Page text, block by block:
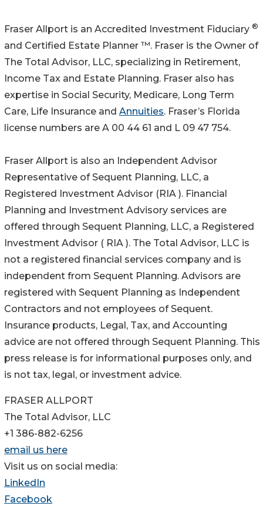
Fraser Allport is an Accredited Investment Fiduciary ®
and Certified Estate Planner ™. Fraser is the Owner of
The Total Advisor, LLC, specializing in Retirement,
Income Tax and Estate Planning. Fraser also has
expertise in Social Security, Medicare, Long Term
Care, Life Insurance and Annuities. Fraser’s Florida
license numbers are A 00 44 61 and L 09 47 754.
Fraser Allport is also an Independent Advisor
Representative of Sequent Planning, LLC, a
Registered Investment Advisor (RIA ). Financial
Planning and Investment Advisory services are
offered through Sequent Planning, LLC, a Registered
Investment Advisor ( RIA ). The Total Advisor, LLC is
not a registered financial services company and is
independent from Sequent Planning. Advisors are
registered with Sequent Planning as Independent
Contractors and not employees of Sequent.
Insurance products, Legal, Tax, and Accounting
advice are not offered through Sequent Planning. This
press release is for informational purposes only, and
is not tax, legal, or investment advice.
FRASER ALLPORT
The Total Advisor, LLC
+1 386-882-6256
email us here
Visit us on social media:
LinkedIn
Facebook